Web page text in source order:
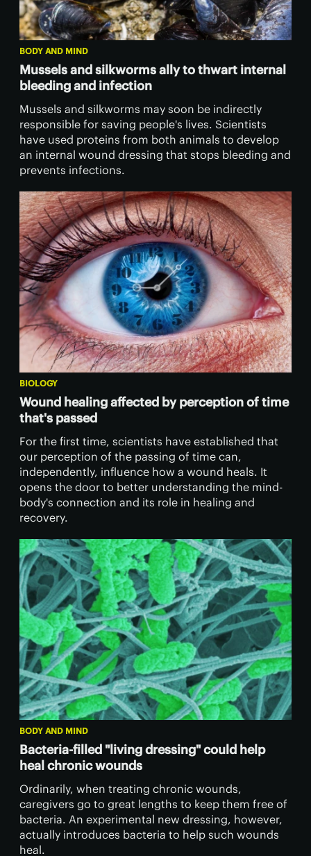
BODY AND MIND
Mussels and silkworms ally to thwart internal
bleeding and infection
Mussels and silkworms may soon be indirectly
responsible for saving people's lives. Scientists
have used proteins from both animals to develop
an internal wound dressing that stops bleeding and
prevents infections.
BIOLOGY
Wound healing affected by perception of time
that's passed
For the first time, scientists have established that
our perception of the passing of time can,
independently, influence how a wound heals. It
opens the door to better understanding the mind-
body's connection and its role in healing and
recovery.
BODY AND MIND
Bacteria-filled "living dressing" could help
heal chronic wounds
Ordinarily, when treating chronic wounds,
caregivers go to great lengths to keep them free of
bacteria. An experimental new dressing, however,
actually introduces bacteria to help such wounds
heal.